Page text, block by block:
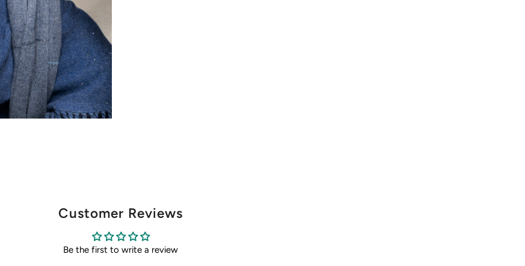
Customer Reviews
Be the first to write a review